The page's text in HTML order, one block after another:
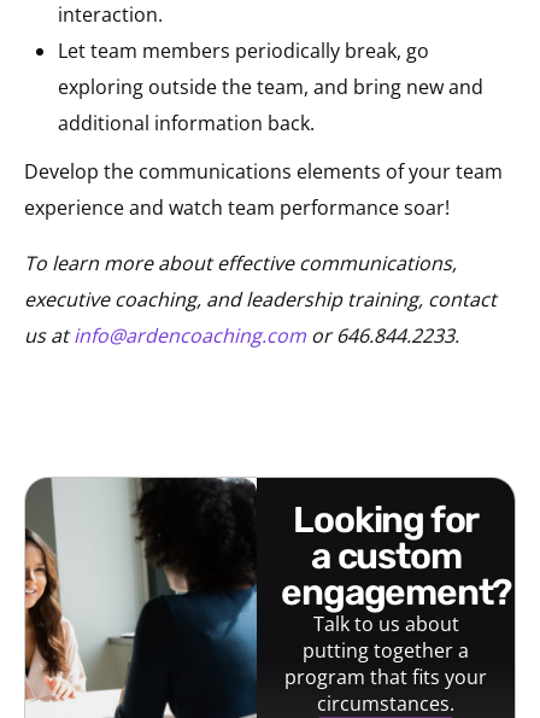
interaction.
Let team members periodically break, go
exploring outside the team, and bring new and
additional information back.
Develop the communications elements of your team
experience and watch team performance soar!
To learn more about effective communications,
executive coaching, and leadership training, contact
us atinfo@ardencoaching.com or 646.844.2233.
looking for
a custom
engagement?
Talk to us about
putting together a
program that fits your
circumstances.